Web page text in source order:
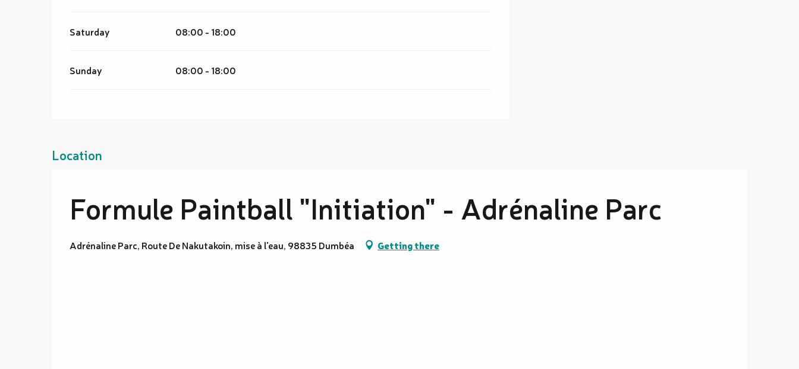
Saturday 08:00 - 18:00
Sunday 08:00 - 18:00
Location
Formule Paintball "Initiation" - Adrénaline Parc
Adrénaline Parc, Route De Nakutakoin, mise à l'eau, 98835 Dumbéa Getting there